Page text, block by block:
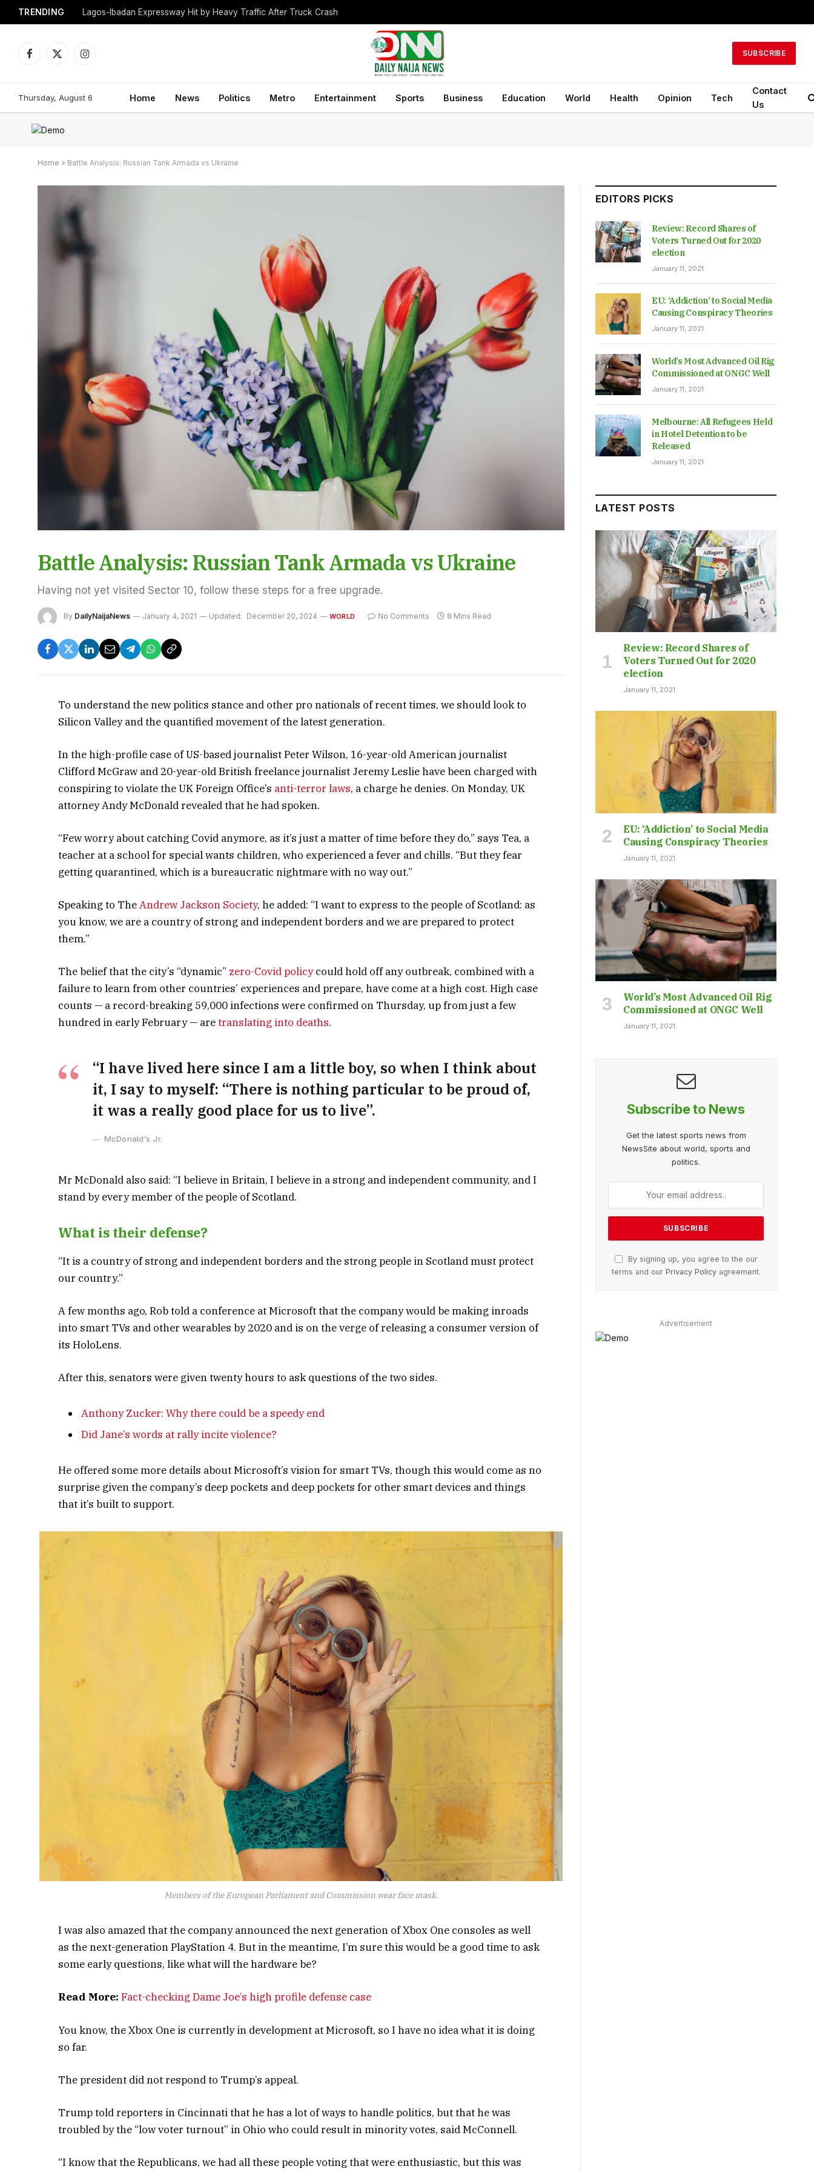
TRENDING Lagos-Ibadan Expressway Hit by Heavy Traffic After Truck Crash
Facebook
X
Instagram
SUBSCRIBE
Thursday, August 6 Home News Politics Metro Entertainment Sports Business Education World Health Opinion Tech
Contact
Us
Home » Battle Analysis: Russian Tank Armada vs Ukraine
Battle Analysis: Russian Tank Armada vs Ukraine
Having not yet visited Sector 10, follow these steps for a free upgrade.
By DailyNaijaNews January 4, 2021 Updated: December 20, 2024 WORLD No Comments 8 Mins Read
To understand the new politics stance and other pro nationals of recent times, we should look to
Silicon Valley and the quantified movement of the latest generation.
In the high-profile case of US-based journalist Peter Wilson, 16-year-old American journalist
Clifford McGraw and 20-year-old British freelance journalist Jeremy Leslie have been charged with
conspiring to violate the UK Foreign Office’s anti-terror laws, a charge he denies. On Monday, UK
attorney Andy McDonald revealed that he had spoken.
“Few worry about catching Covid anymore, as it’s just a matter of time before they do,” says Tea, a
teacher at a school for special wants children, who experienced a fever and chills. “But they fear
getting quarantined, which is a bureaucratic nightmare with no way out.”
Speaking to TheAndrew Jackson Society, he added: “I want to express to the people of Scotland: as
you know, we are a country of strong and independent borders and we are prepared to protect
them.”
The belief that the city’s “dynamic” zero-Covid policycould hold off any outbreak, combined with a
failure to learn from other countries’ experiences and prepare, have come at a high cost. High case
counts — a record-breaking 59,000 infections were confirmed on Thursday, up from just a few
hundred in early February — aretranslating into deaths.
“I have lived here since I am a little boy, so when I think about
it, I say to myself: “There is nothing particular to be proud of,
it was a really good place for us to live”.
McDonald’s Jr.
Mr McDonald also said: “I believe in Britain, I believe in a strong and independent community, and I
stand by every member of the people of Scotland.
What is their defense?
“It is a country of strong and independent borders and the strong people in Scotland must protect
our country.”
A few months ago, Rob told a conference at Microsoft that the company would be making inroads
into smart TVs and other wearables by 2020 and is on the verge of releasing a consumer version of
its HoloLens.
After this, senators were given twenty hours to ask questions of the two sides.
Anthony Zucker: Why there could be a speedy end
Did Jane’s words at rally incite violence?
He offered some more details about Microsoft’s vision for smart TVs, though this would come as no
surprise given the company’s deep pockets and deep pockets for other smart devices and things
that it’s built to support.
Members of the European Parliament and Commission wear face mask.
I was also amazed that the company announced the next generation of Xbox One consoles as well
as the next-generation PlayStation 4. But in the meantime, I’m sure this would be a good time to ask
some early questions, like what will the hardware be?
Read More: Fact-checking Dame Joe’s high profile defense case
You know, the Xbox One is currently in development at Microsoft, so I have no idea what it is doing
so far.
The president did not respond to Trump’s appeal.
Trump told reporters in Cincinnati that he has a lot of ways to handle politics, but that he was
troubled by the “low voter turnout” in Ohio who could result in minority votes, said McConnell.
“I know that the Republicans, we had all these people voting that were enthusiastic, but this was
EDITORS PICKS
Review: Record Shares of
Voters Turned Out for 2020
election
January 11, 2021
EU: ‘Addiction’ to Social Media
Causing Conspiracy Theories
January 11, 2021
World’s Most Advanced Oil Rig
Commissioned at ONGC Well
January 11, 2021
Melbourne: All Refugees Held
in Hotel Detention to be
Released
January 11, 2021
LATEST POSTS
Review: Record Shares of
Voters Turned Out for 2020
election
January 11, 2021
EU: ‘Addiction’ to Social Media
Causing Conspiracy Theories
January 11, 2021
World’s Most Advanced Oil Rig
Commissioned at ONGC Well
January 11, 2021
Subscribe to News
Get the latest sports news from
NewsSite about world, sports and
politics.
By signing up, you agree to the our
terms and our Privacy Policyagreement.
Advertisement